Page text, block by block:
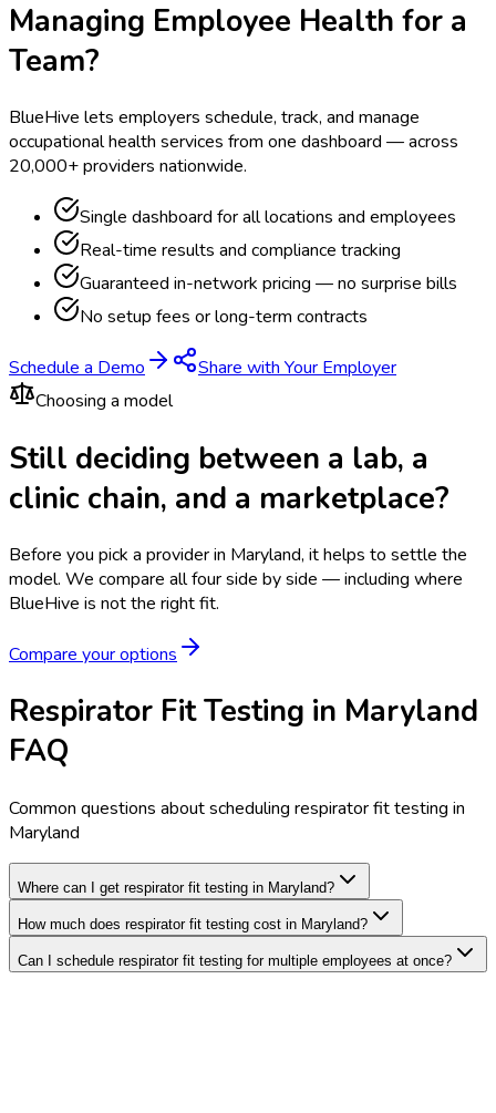
Managing Employee Health for a
Team?
BlueHive lets employers schedule, track, and manage
occupational health services from one dashboard — across
20,000+ providers nationwide.
Single dashboard for all locations and employees
Real-time results and compliance tracking
Guaranteed in-network pricing — no surprise bills
No setup fees or long-term contracts
Schedule a Demo
Share with Your Employer
Choosing a model
Still deciding between a lab, a
clinic chain, and a marketplace?
Before you pick a provider in Maryland, it helps to settle the
model. We compare all four side by side — including where
BlueHive is not the right fit.
Compare your options
Respirator Fit Testing in Maryland
FAQ
Common questions about scheduling respirator fit testing in
Maryland
Where can I get respirator fit testing in Maryland?
How much does respirator fit testing cost in Maryland?
Can I schedule respirator fit testing for multiple employees at once?